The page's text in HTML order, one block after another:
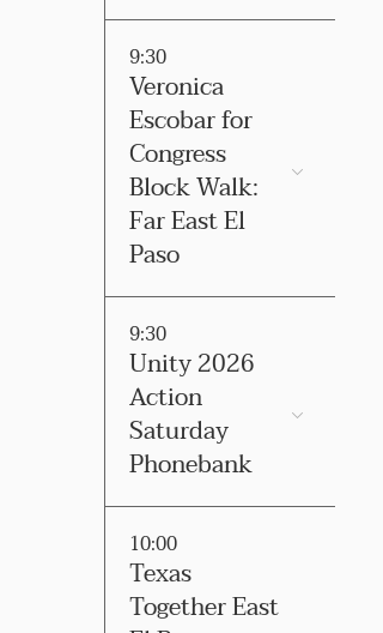
9:30
Veronica
Escobar for
Congress
Block Walk:
Far East El
Paso
9:30
Unity 2026
Action
Saturday
Phonebank
10:00
Texas
Together East